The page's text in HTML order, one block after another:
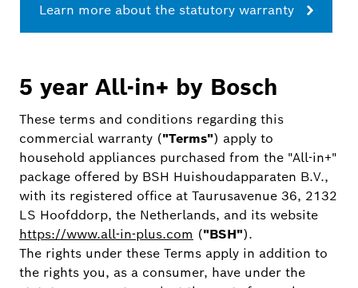
Learn more about the statutory warranty
5 year All-in+ by Bosch
These terms and conditions regarding this
commercial warranty ("Terms") apply to
household appliances purchased from the "All-in+"
package offered by BSH Huishoudapparaten B.V.,
with its registered office at Taurusavenue 36, 2132
LS Hoofddorp, the Netherlands, and its website
https://www.all-in-plus.com ("BSH").
The rights under these Terms apply in addition to
the rights you, as a consumer, have under the